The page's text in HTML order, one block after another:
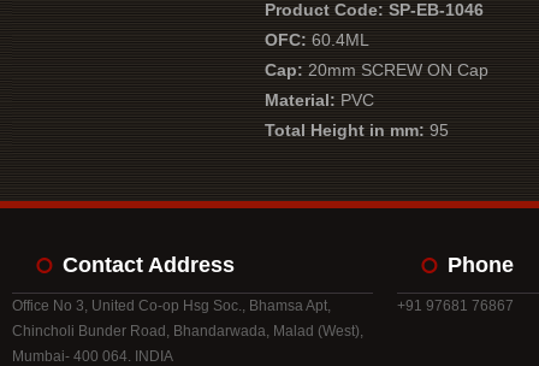
Product Code: SP-EB-1046
OFC:60.4ML
Cap:20mm SCREW ON Cap
Material:PVC
Total Height in mm:95
Contact Address
Office No 3, United Co-op Hsg Soc., Bhamsa Apt,
Chincholi Bunder Road, Bhandarwada, Malad (West),
Mumbai- 400 064. INDIA
Phone
+91 97681 76867